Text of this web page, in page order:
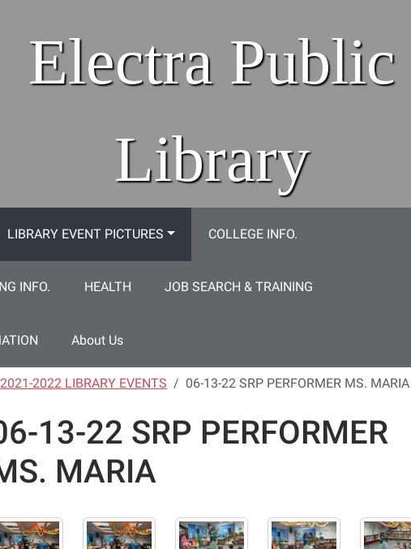
Electra Public
Library
LIBRARY EVENT PICTURES COLLEGE INFO.
INFO. HEALTH JOB SEARCH & TRAINING
About Us
2021-2022 LIBRARY EVENTS 06-13-22 SRP PERFORMER MS. MARIA
13-22 SRP PERFORMER
MARIA